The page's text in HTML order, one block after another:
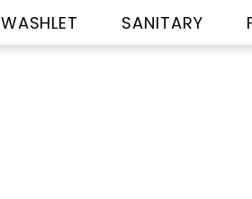
WASHLET SANITARY